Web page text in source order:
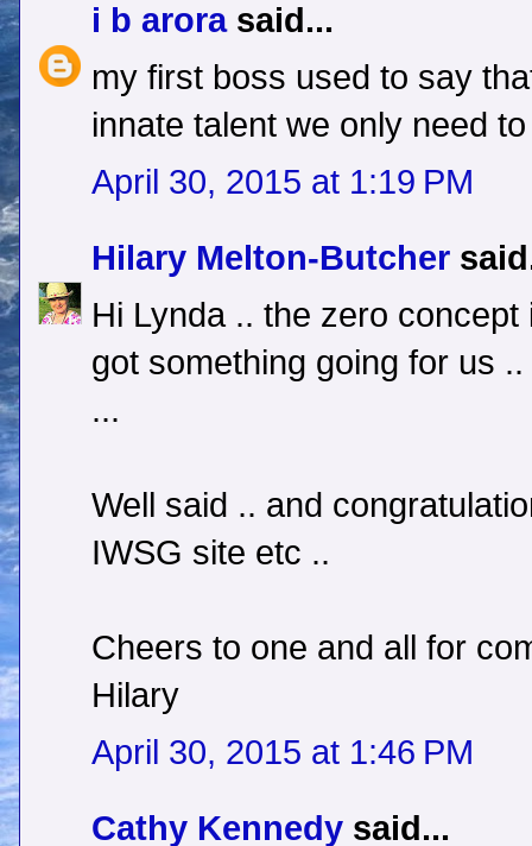
i b arorasaid...
my first boss used to say
innate talent we only need
April 30, 2015 at 1:19 PM
Hilary Melton-Butcher
Hi Lynda .. the zero
got something going for us
...
Well said .. and
IWSG site etc ..
Cheers to one and all for
Hilary
April 30, 2015 at 1:46 PM
Cathy Kennedy said...